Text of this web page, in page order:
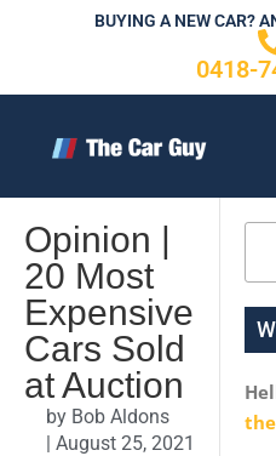
BUYING A NEW CAR?
0418-
Opinion |
20 Most
Expensive
Cars Sold
at Auction
by Bob Aldons
| August 25, 2021